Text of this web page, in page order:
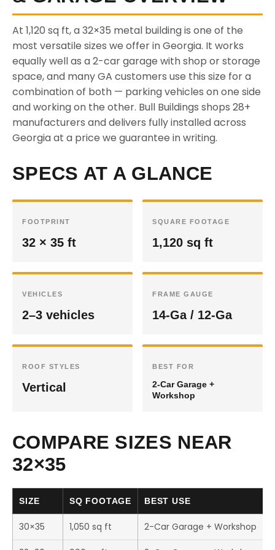
At 1,120 sq ft, a 32×35 metal building is one of the
most versatile sizes we offer in Georgia. It works
equally well as a 2-car garage with shop or storage
space, and many GA customers use this size for a
combination of both — parking vehicles on one side
and working on the other. Bull Buildings shops 28+
manufacturers and delivers fully installed across
Georgia at a price we guarantee in writing.
SPECS AT A GLANCE
FOOTPRINT
32 × 35 ft
SQUARE FOOTAGE
1,120 sq ft
VEHICLES
2–3 vehicles
FRAME GAUGE
14-Ga / 12-Ga
ROOF STYLES
Vertical
BEST FOR
2-Car Garage +
Workshop
COMPARE SIZES NEAR
32×35
SIZE SQ FOOTAGE BEST USE
30×35 1,050 sq ft 2-Car Garage + Workshop